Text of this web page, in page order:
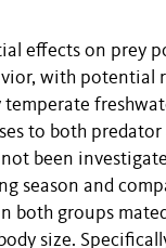
effects on prey
with potential
to both
been
season and
both groups
size.